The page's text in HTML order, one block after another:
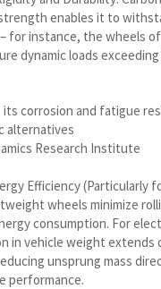
enables it to
for instance, the wheels
dynamic loads exceeding
its corrosion and fatigue
alternatives
Research Institute
Efficiency (Particularly
wheels minimize
consumption. For
in vehicle weight extends
unsprung mass
performance.
Türkçe
Tagalog
தமிழ்
Ślōnskŏ
سرائیکی
සිංහල